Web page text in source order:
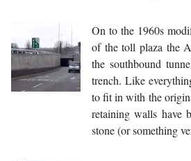
On to the 1960s
of the toll plaza the
the southbound
trench. Like
to fit in with the
retaining walls have
stone (or something